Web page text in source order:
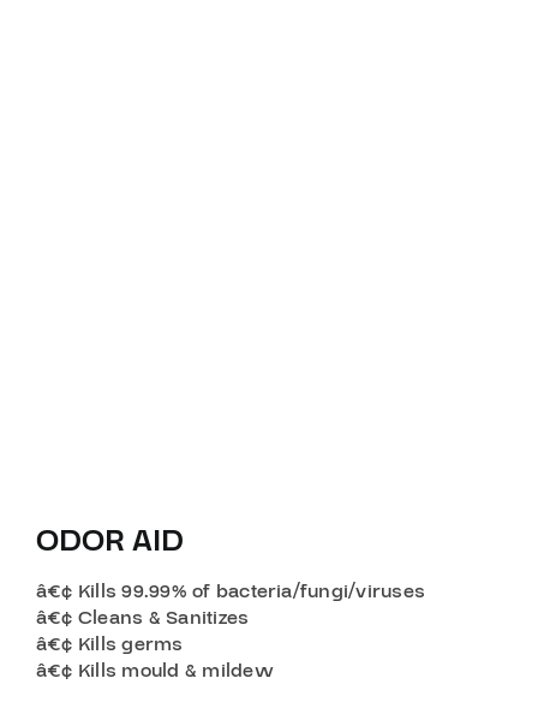
ODOR AID
â€¢ Kills 99.99% of bacteria/fungi/viruses
â€¢ Cleans & Sanitizes
â€¢ Kills germs
â€¢ Kills mould & mildew